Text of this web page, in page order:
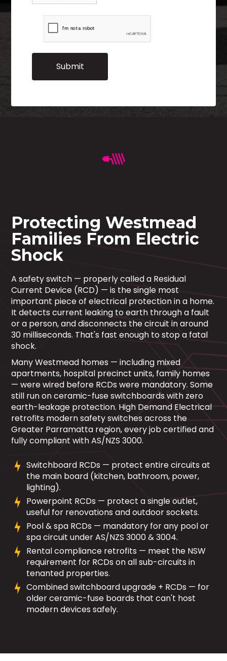
Protecting Westmead
Families From Electric
Shock
A safety switch — properly called a Residual
Current Device (RCD) — is the single most
important piece of electrical protection in a home.
It detects current leaking to earth through a fault
or a person, and disconnects the circuit in around
30 milliseconds. That's fast enough to stop a fatal
shock.
Many Westmead homes — including mixed
apartments, hospital precinct units, family homes
— were wired before RCDs were mandatory. Some
still run on ceramic-fuse switchboards with zero
earth-leakage protection. High Demand Electrical
retrofits modern safety switches across the
Greater Parramatta region, every job certified and
fully compliant with AS/NZS 3000.
Switchboard RCDs — protect entire circuits at
the main board (kitchen, bathroom, power,
lighting).
Powerpoint RCDs — protect a single outlet,
useful for renovations and outdoor sockets.
Pool & spa RCDs — mandatory for any pool or
spa circuit under AS/NZS 3000 & 3004.
Rental compliance retrofits — meet the NSW
requirement for RCDs on all sub-circuits in
tenanted properties.
Combined switchboard upgrade + RCDs — for
older ceramic-fuse boards that can't host
modern devices safely.